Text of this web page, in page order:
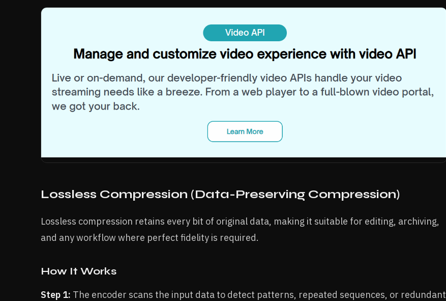
Lossless Compression (Data-Preserving Compression)
Lossless compression retains every bit of original data, making it suitable for editing, archiving,
and any workflow where perfect fidelity is required.
How It Works
Step 1: The encoder scans the input data to detect patterns, repeated sequences, or redundant